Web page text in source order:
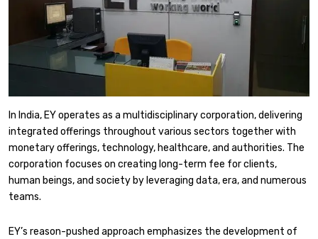
​In India, EY operates as a multidisciplinary corporation, delivering
integrated offerings throughout various sectors together with
monetary offerings, technology, healthcare, and authorities. The
corporation focuses on creating long-term fee for clients,
human beings, and society by leveraging data, era, and numerous
teams.
​EY’s reason-pushed approach emphasizes the development of